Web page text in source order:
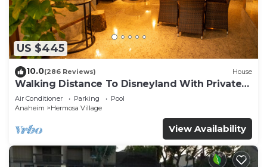
US $445
10.0(286 Reviews) House
Walking Distance To Disneyland With Private
Pool, Game Room, and Hot Tub!
Air Conditioner Parking
Pool
Anaheim
Hermosa Village
View Availability